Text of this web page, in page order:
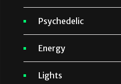
Psychedelic
Energy
Lights